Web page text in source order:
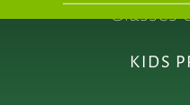
KIDS
Classes